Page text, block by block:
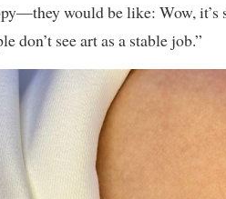
would be like: Wow, it’s
don’t see art as a stable job.”